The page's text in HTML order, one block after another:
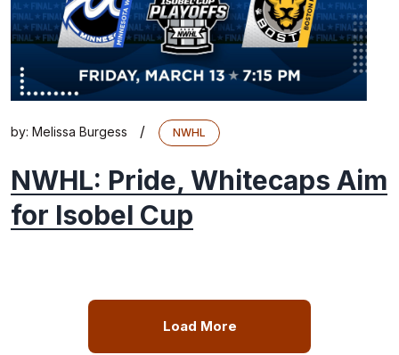
by: Melissa Burgess / NWHL
NWHL: Pride, Whitecaps Aim
for Isobel Cup
Load More